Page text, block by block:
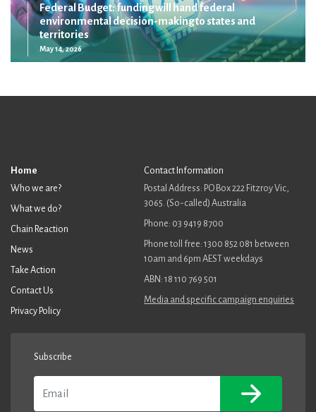
Federal Budget: funding will hand federal
environmental decision-making to states and
territories
May 14, 2026
Home
Who we are?
What we do?
Chain Reaction
News
Take Action
Contact Us
Privacy Policy
Contact Information
Postal Address: PO Box 222 Fitzroy Vic,
3065. (So-called) Australia
Phone: 03 9419 8700
Phone toll free: 1300 852 081 between
10am and 6pm AEST weekdays
ABN: 18 110 769 501
Media and specific campaign enquiries
Subscribe